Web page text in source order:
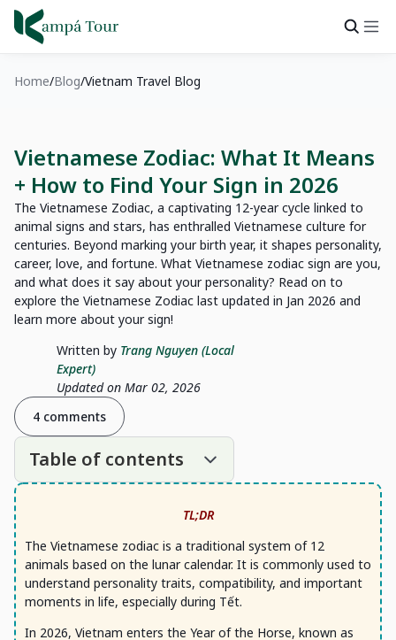
Home Blog Vietnam Travel Blog
Vietnamese Zodiac: What It Means
+ How to Find Your Sign in 2026
The Vietnamese Zodiac, a captivating 12-year cycle linked to
animal signs and stars, has enthralled Vietnamese culture for
centuries. Beyond marking your birth year, it shapes personality,
career, love, and fortune. What Vietnamese zodiac sign are you,
and what does it say about your personality? Read on to
explore the Vietnamese Zodiac last updated in Jan 2026 and
learn more about your sign!
Written by Trang Nguyen (Local
Expert)
Updated on Mar 02, 2026
4 comments
Table of contents
TL;DR
The Vietnamese zodiac is a traditional system of 12
animals based on the lunar calendar. It is commonly used to
understand personality traits, compatibility, and important
moments in life, especially during Tết.
In 2026, Vietnam enters the Year of the Horse, known as